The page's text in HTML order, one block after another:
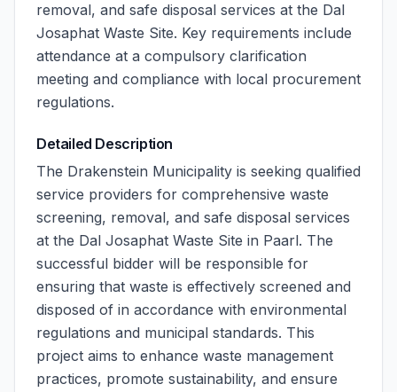
removal, and safe disposal services at the Dal
Josaphat Waste Site. Key requirements include
attendance at a compulsory clarification
meeting and compliance with local procurement
regulations.
Detailed Description
The Drakenstein Municipality is seeking qualified
service providers for comprehensive waste
screening, removal, and safe disposal services
at the Dal Josaphat Waste Site in Paarl. The
successful bidder will be responsible for
ensuring that waste is effectively screened and
disposed of in accordance with environmental
regulations and municipal standards. This
project aims to enhance waste management
practices, promote sustainability, and ensure